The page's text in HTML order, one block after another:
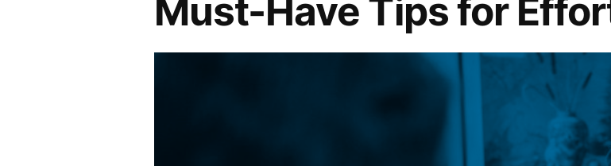
Must-Have Tips for